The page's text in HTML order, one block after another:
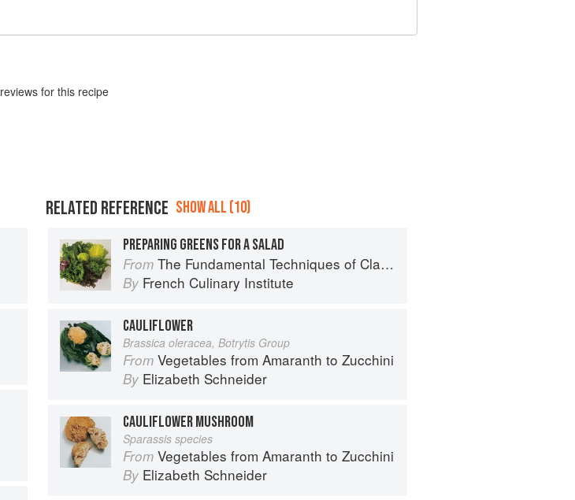
reviews for this recipe
RELATED REFERENCE SHOW ALL (10)
PREPARING GREENS FOR A SALAD
From The Fundamental Techniques of Classic Cuisine
By French Culinary Institute
CAULIFLOWER
Brassica oleracea, Botrytis Group
From Vegetables from Amaranth to Zucchini
By Elizabeth Schneider
CAULIFLOWER MUSHROOM
Sparassis species
From Vegetables from Amaranth to Zucchini
By Elizabeth Schneider